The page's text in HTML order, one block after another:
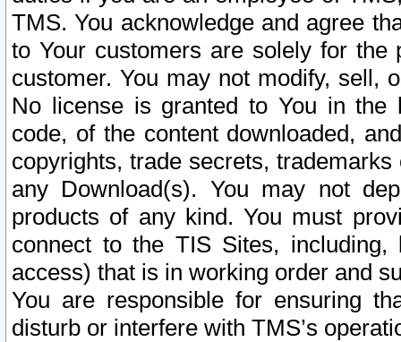
TMS. You acknowledge and agree
to Your customers are solely for the
customer. You may not modify, sell,
No license is granted to You in the
code, of the content downloaded,
copyrights, trade secrets,
any Download(s). You may not
products of any kind. You must
connect to the TIS Sites,
access) that is in working order and
You are responsible for ensuring
disturb or interfere with TMS’s